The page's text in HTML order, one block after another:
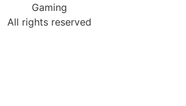
Gaming
All rights reserved